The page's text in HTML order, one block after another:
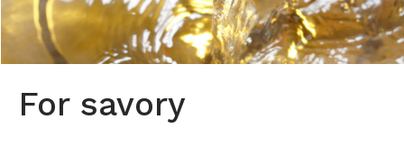
For savory